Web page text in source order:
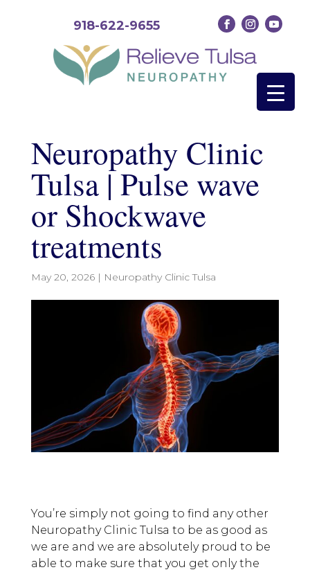
918-622-9655
Neuropathy Clinic
Tulsa | Pulse wave
or Shockwave
treatments
May 20, 2026| Neuropathy Clinic Tulsa
You’re simply not going to find any other
Neuropathy Clinic Tulsa to be as good as
we are and we are absolutely proud to be
able to make sure that you get only the